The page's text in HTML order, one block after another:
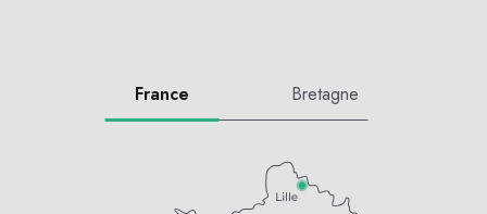
France Bretagne